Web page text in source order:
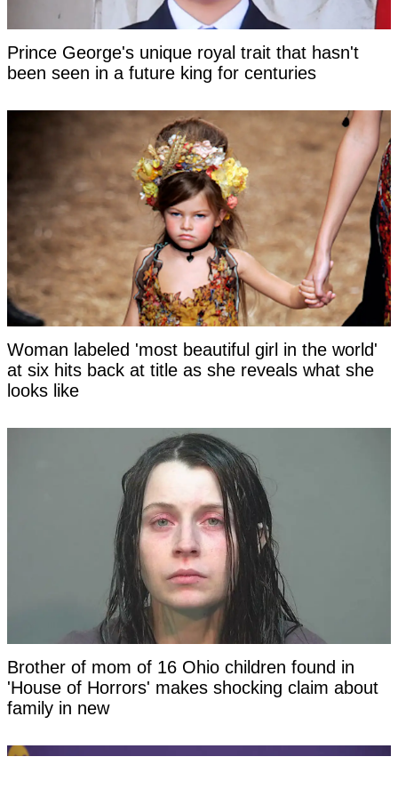
Prince George's unique royal trait that hasn't
been seen in a future king for centuries
Woman labeled 'most beautiful girl in the world'
at six hits back at title as she reveals what she
looks like
Brother of mom of 16 Ohio children found in
'House of Horrors' makes shocking claim about
family in new